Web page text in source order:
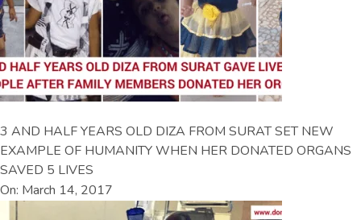
3 AND HALF YEARS OLD DIZA FROM SURAT SET NEW
EXAMPLE OF HUMANITY WHEN HER DONATED ORGANS
SAVED 5 LIVES
On: March 14, 2017